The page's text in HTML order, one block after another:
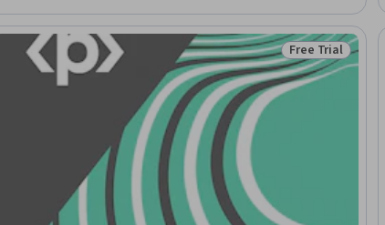
Status: Free Trial
Free Trial